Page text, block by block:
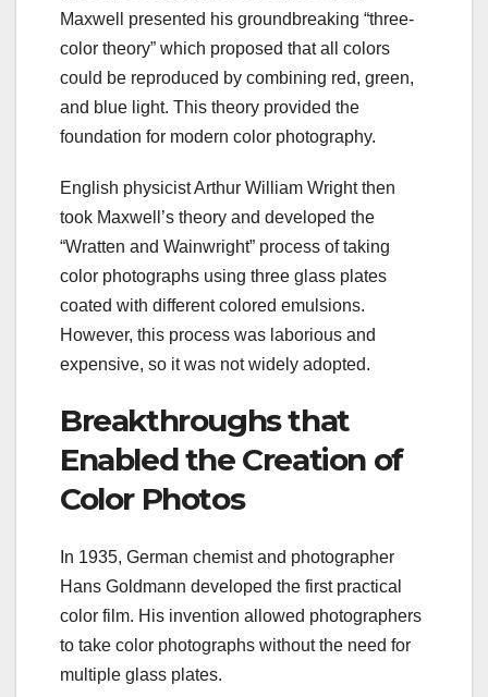
Maxwell presented his groundbreaking “three-
color theory” which proposed that all colors
could be reproduced by combining red, green,
and blue light. This theory provided the
foundation for modern color photography.
English physicist Arthur William Wright then
took Maxwell’s theory and developed the
“Wratten and Wainwright” process of taking
color photographs using three glass plates
coated with different colored emulsions.
However, this process was laborious and
expensive, so it was not widely adopted.
Breakthroughs that
Enabled the Creation of
Color Photos
In 1935, German chemist and photographer
Hans Goldmann developed the first practical
color film. His invention allowed photographers
to take color photographs without the need for
multiple glass plates.